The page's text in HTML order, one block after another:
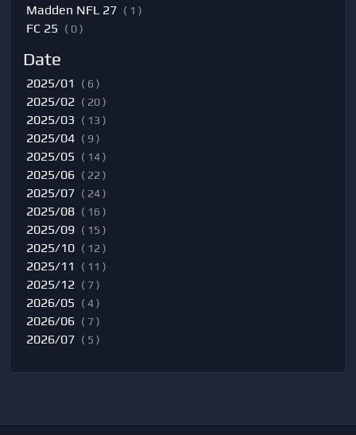
Madden NFL 27 ( 1 )
FC 25 ( 0 )
Date
2025/01 ( 6 )
2025/02 ( 20 )
2025/03 ( 13 )
2025/04 ( 9 )
2025/05 ( 14 )
2025/06 ( 22 )
2025/07 ( 24 )
2025/08 ( 16 )
2025/09 ( 15 )
2025/10 ( 12 )
2025/11 ( 11 )
2025/12 ( 7 )
2026/05 ( 4 )
2026/06 ( 7 )
2026/07 ( 5 )